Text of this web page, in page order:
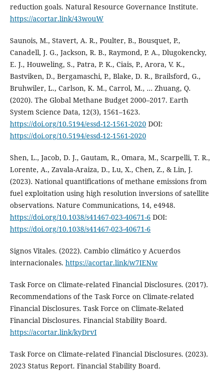
reduction goals. Natural Resource Governance Institute.
https://acortar.link/43wouW
Saunois, M., Stavert, A. R., Poulter, B., Bousquet, P.,
Canadell, J. G., Jackson, R. B., Raymond, P. A., Dlugokencky,
E. J., Houweling, S., Patra, P. K., Ciais, P., Arora, V. K.,
Bastviken, D., Bergamaschi, P., Blake, D. R., Brailsford, G.,
Bruhwiler, L., Carlson, K. M., Carrol, M., … Zhuang, Q.
(2020). The Global Methane Budget 2000–2017. Earth
System Science Data, 12(3), 1561–1623.
https://doi.org/10.5194/essd-12-1561-2020DOI:
https://doi.org/10.5194/essd-12-1561-2020
Shen, L., Jacob, D. J., Gautam, R., Omara, M., Scarpelli, T. R.,
Lorente, A., Zavala-Araiza, D., Lu, X., Chen, Z., & Lin, J.
(2023). National quantifications of methane emissions from
fuel exploitation using high resolution inversions of satellite
observations. Nature Communications, 14, e4948.
https://doi.org/10.1038/s41467-023-40671-6 DOI:
https://doi.org/10.1038/s41467-023-40671-6
Signos Vitales. (2022). Cambio climático y Acuerdos
internacionales. https://acortar.link/w7IENw
Task Force on Climate‑related Financial Disclosures. (2017).
Recommendations of the Task Force on Climate-related
Financial Disclosures. Task Force on Climate-Related
Financial Disclosures. Financial Stability Board.
https://acortar.link/kyDrvI
Task Force on Climate‑related Financial Disclosures. (2023).
2023 Status Report. Financial Stability Board.